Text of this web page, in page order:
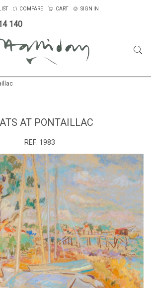
140
COMPARE CART SIGN IN
AT PONTAILLAC
REF: 1983